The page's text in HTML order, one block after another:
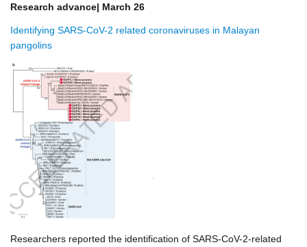
Research advance| March 26
Identifying SARS-CoV-2 related coronaviruses in Malayan
pangolins
Researchers reported the identification of SARS-CoV-2-related